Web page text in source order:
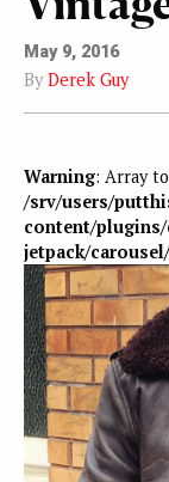
May 9, 2016
By Derek Guy
Warning: Array
/srv/users/
content/
jetpack/